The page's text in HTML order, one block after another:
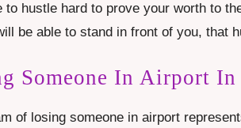
to hustle hard to prove your worth to
be able to stand in front of you, that
Someone In Airport In
of losing someone in airport